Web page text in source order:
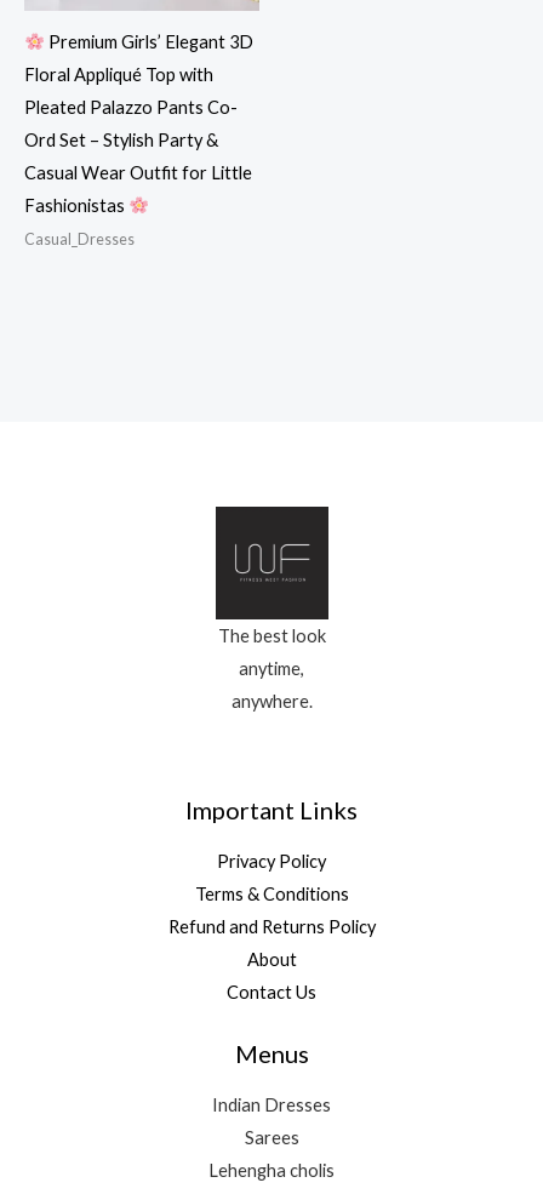
Premium Girls’ Elegant 3D
Floral Appliqué Top with
Pleated Palazzo Pants Co-
Ord Set – Stylish Party &
Casual Wear Outfit for Little
Fashionistas
Casual_Dresses
The best look
anytime,
anywhere.
Important Links
Privacy Policy
Terms & Conditions
Refund and Returns Policy
About
Contact Us
Menus
Indian Dresses
Sarees
Lehengha cholis